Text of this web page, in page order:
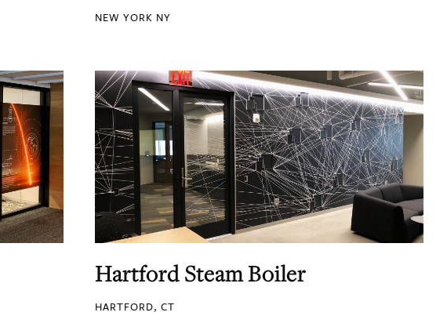
NEW YORK NY
Hartford Steam Boiler
HARTFORD, CT